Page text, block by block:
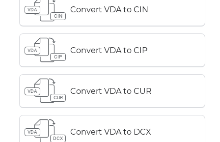
VDA
CIN
Convert VDA to CIN
VDA
CIP
Convert VDA to CIP
VDA
CUR
Convert VDA to CUR
VDA
DCX
Convert VDA to DCX